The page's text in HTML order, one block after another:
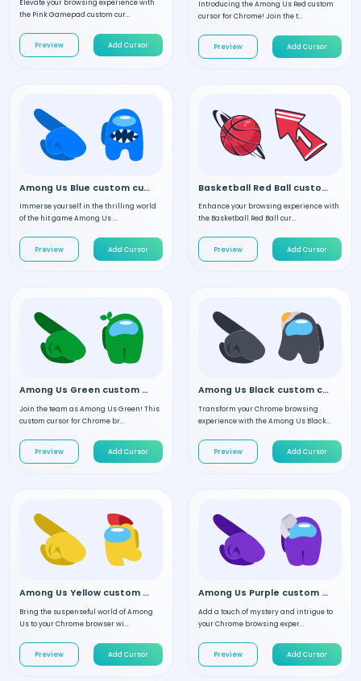
Elevate your browsing experience with
the Pink Gamepad custom cur...
Preview Add Cursor
Introducing the Among Us Red custom
cursor for Chrome! Join the t...
Preview Add Cursor
Among Us Blue custom cursor
Immerse yourself in the thrilling world
of the hit game Among Us ...
Preview Add Cursor
Basketball Red Ball custom cursor
Enhance your browsing experience with
the Basketball Red Ball cur...
Preview Add Cursor
Among Us Green custom cursor
Join the team as Among Us Green! This
custom cursor for Chrome br...
Preview Add Cursor
Among Us Black custom cursor
Transform your Chrome browsing
experience with the Among Us Black...
Preview Add Cursor
Among Us Yellow custom cursor
Bring the suspenseful world of Among
Us to your Chrome browser wi...
Preview Add Cursor
Among Us Purple custom cursor
Add a touch of mystery and intrigue to
your Chrome browsing exper...
Preview Add Cursor